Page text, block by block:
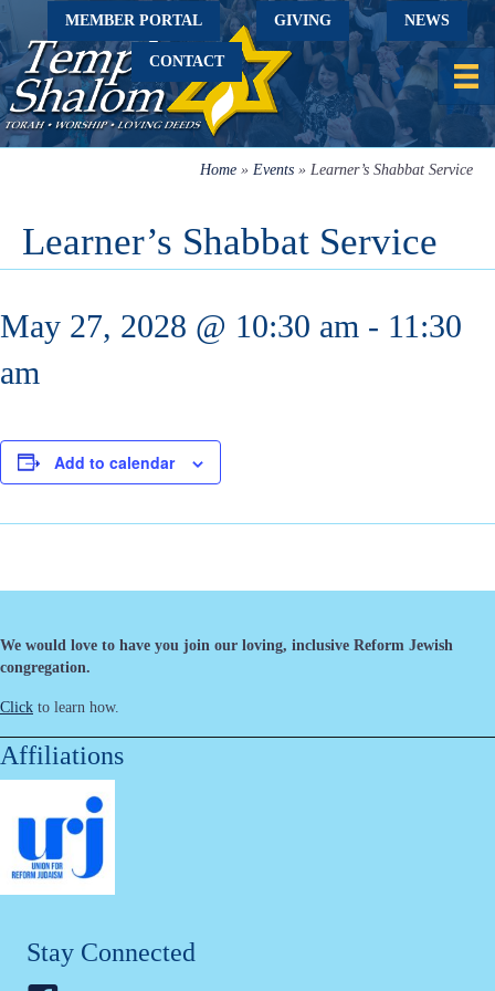
MEMBER PORTAL GIVING NEWS
CONTACT
Home » Events » Learner’s Shabbat Service
Learner’s Shabbat Service
May 27, 2028 @ 10:30 am - 11:30
am
Add to calendar
We would love to have you join our loving, inclusive Reform Jewish
congregation.
Click to learn how.
Affiliations
Stay Connected